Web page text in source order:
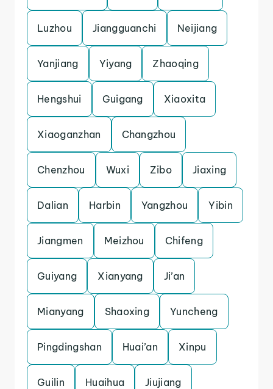
Luzhou Jiangguanchi Neijiang
Yanjiang Yiyang Zhaoqing
Hengshui Guigang Xiaoxita
Xiaoganzhan Changzhou
Chenzhou Wuxi Zibo Jiaxing
Dalian Harbin Yangzhou Yibin
Jiangmen Meizhou Chifeng
Guiyang Xianyang Ji’an
Mianyang Shaoxing Yuncheng
Pingdingshan Huai’an Xinpu
Guilin Huaihua Jiujiang